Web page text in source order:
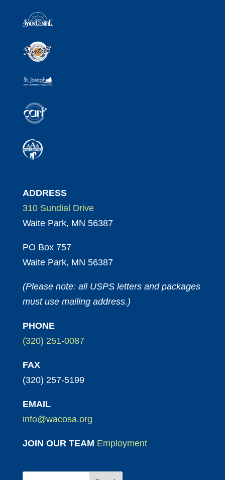
ADDRESS
310 Sundial Drive
Waite Park, MN 56387
PO Box 757
Waite Park, MN 56387
(Please note: all USPS letters and packages
must use mailing address.)
PHONE
(320) 251-0087
FAX
(320) 257-5199
EMAIL
info@wacosa.org
JOIN OUR TEAM Employment